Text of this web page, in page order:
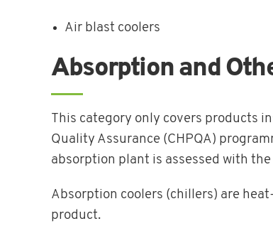
Air blast coolers
Absorption and
This category only covers products
Quality Assurance (CHPQA)
absorption plant is assessed with
Absorption coolers (chillers) are
product.